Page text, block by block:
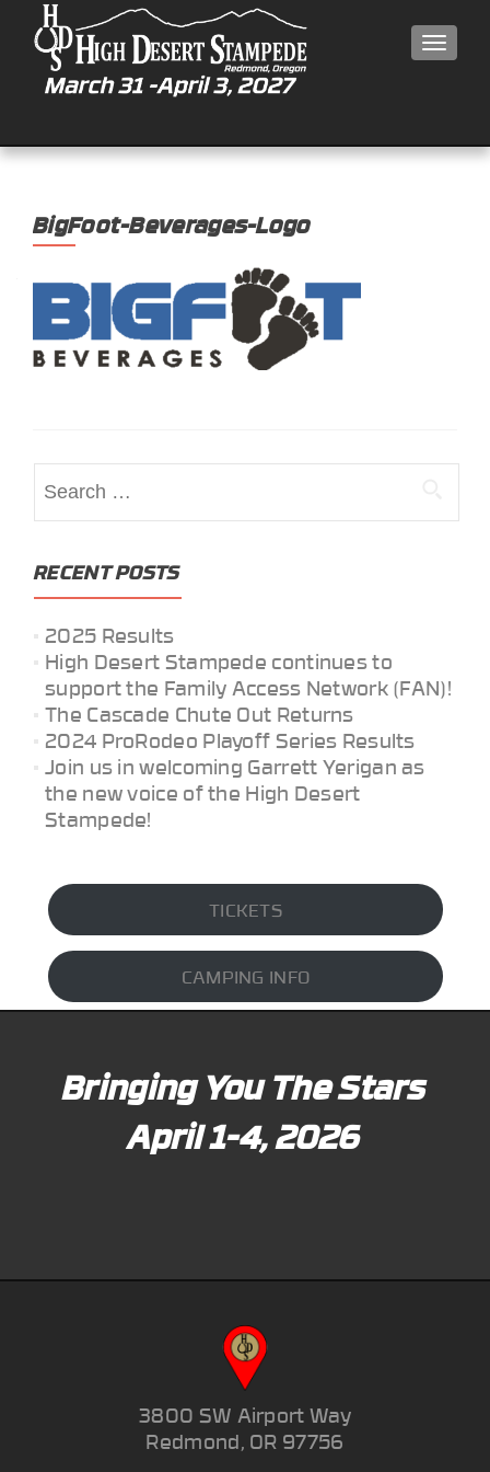
BigFoot-Beverages-Logo
for:
RECENT POSTS
2025 Results
High Desert Stampede continues to
support the Family Access Network (FAN)!
The Cascade Chute Out Returns
2024 ProRodeo Playoff Series Results
Join us in welcoming Garrett Yerigan as
the new voice of the High Desert
Stampede!
TICKETS
CAMPING INFO
Bringing You The Stars
April 1-4, 2026
3800 SW Airport Way
Redmond, OR 97756